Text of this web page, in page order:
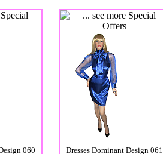
060 Dresses Dominant Design 061